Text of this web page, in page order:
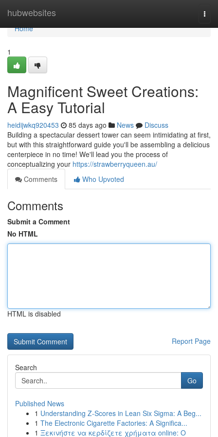
hubwebsites
Home
Home
1
Magnificent Sweet Creations:
A Easy Tutorial
heidijwkq920453 85 days ago News
Discuss
Building a spectacular dessert tower can seem intimidating at first,
but with this straightforward guide you'll be assembling a delicious
centerpiece in no time! We'll lead you the process of
conceptualizing your https://strawberryqueen.au/
Comments
Who Upvoted
Comments
Submit a Comment
No HTML
HTML is disabled
Report Page
Search
Go
Published News
1 Understanding Z-Scores in Lean Six Sigma: A Beg...
1 The Electronic Cigarette Factories: A Significa...
1 Ξεκινήστε να κερδίζετε χρήματα online: Ο